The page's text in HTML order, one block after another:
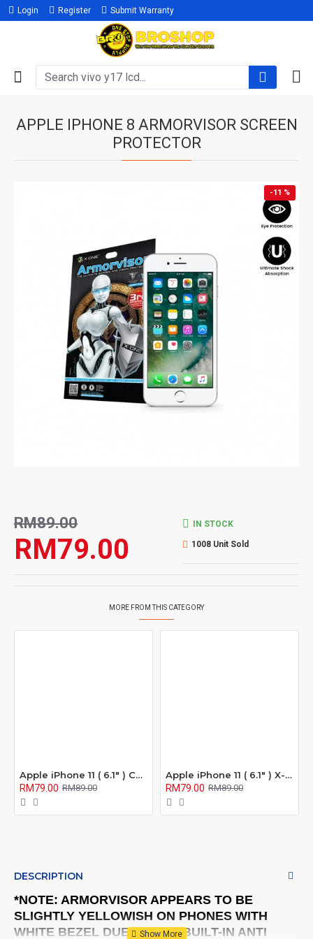
Login Register Submit Warranty
APPLE IPHONE 8 ARMORVISOR SCREEN
PROTECTOR
-11 %
RM79.00
RM89.00 IN STOCK
1008 Unit Sold
MORE FROM THIS CATEGORY
Apple iPhone 11 ( 6.1" ) Confidential 180° Privacy Screen Protector ( Full Coverage )
RM79.00 RM89.00
Apple iPhone 11 ( 6.1" ) X-One Extreme Series Full Coverage Matte Film Screen Protector ( Anti Fingerprint ) )
RM79.00 RM89.00
DESCRIPTION
*NOTE: ARMORVISOR APPEARS TO BE
SLIGHTLY YELLOWISH ON PHONES WITH
WHITE BEZEL DUE TO THE BUILT-IN ANTI